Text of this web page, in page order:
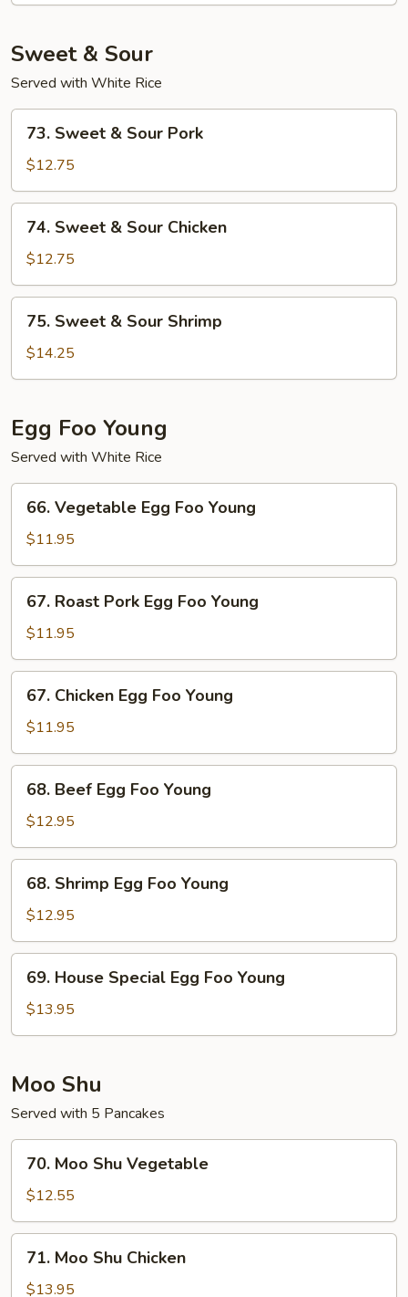
Sweet & Sour
Served with White Rice
Sweet
Sour
Pork
73. Sweet & Sour Pork
$12.75
Sweet
Sour
Chicken
74. Sweet & Sour Chicken
$12.75
Sweet
Sour
75. Sweet & Sour Shrimp
$14.25
Egg Foo Young
Served with White Rice
Vegetable
Egg
Foo
Young
66. Vegetable Egg Foo Young
$11.95
Roast
Pork
Egg
Foo
Young
67. Roast Pork Egg Foo Young
$11.95
Chicken
Egg
Foo
Young
67. Chicken Egg Foo Young
$11.95
Beef
Egg
Foo
Young
68. Beef Egg Foo Young
$12.95
Shrimp
Egg
Foo
Young
68. Shrimp Egg Foo Young
$12.95
House
Special
Egg
Young
69. House Special Egg Foo Young
$13.95
Moo Shu
Served with 5 Pancakes
Moo
Shu
Vegetable
70. Moo Shu Vegetable
$12.55
Moo
Shu
71. Moo Shu Chicken
$13.95